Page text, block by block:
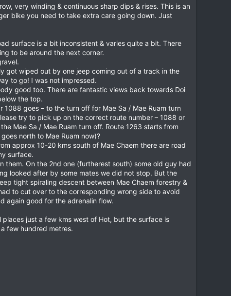
very winding & continuous sharp dips & rises. This is an
bike you need to take extra care going down. Just
surface is a bit inconsistent & varies quite a bit. There
to be around the next corner.
got wiped out by one jeep coming out of a track in the
to go! I was not impressed.
good too. There are fantastic views back towards Doi
the top.
goes – to the turn off for Mae Sa / Mae Ruam turn
try to pick up on the correct route number – 1088 or
Mae Sa / Mae Ruam turn off. Route 1263 starts from
north to Mae Ruam now)?
approx 10-20 kms south of Mae Chaem there are road
surface.
On the 2nd one (furtherest south) some old guy had
looked after by some mates we did not stop. But the
tight spiraling descent between Mae Chaem forestry &
to cut over to the corresponding wrong side to avoid
again good for the adrenalin flow.
just a few kms west of Hot, but the surface is
few hundred metres.